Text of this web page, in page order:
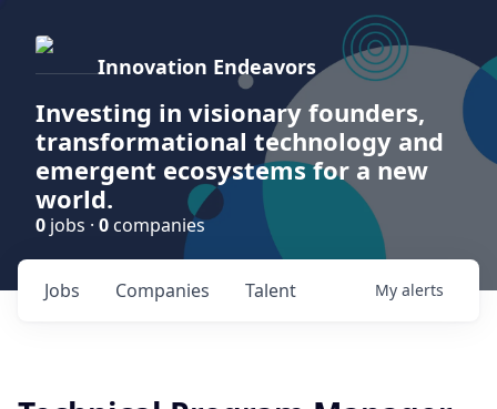
Innovation Endeavors
Investing in visionary founders,
transformational technology and
emergent ecosystems for a new
world.
0 jobs · 0 companies
Jobs Companies Talent My alerts